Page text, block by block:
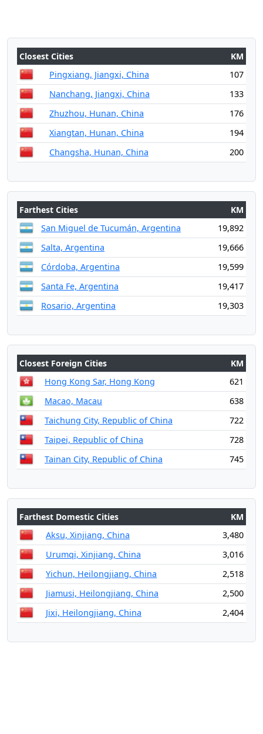
Closest Cities
KM
Pingxiang, Jiangxi, China
107
Nanchang, Jiangxi, China
133
Zhuzhou, Hunan, China
176
Xiangtan, Hunan, China
194
Changsha, Hunan, China
200
Farthest Cities
KM
San Miguel de Tucumán, Argentina
19,892
Salta, Argentina
19,666
Córdoba, Argentina
19,599
Santa Fe, Argentina
19,417
Rosario, Argentina
19,303
Closest Foreign Cities
KM
Hong Kong Sar, Hong Kong
621
Macao, Macau
638
Taichung City, Republic of China
722
Taipei, Republic of China
728
Tainan City, Republic of China
745
Farthest Domestic Cities
KM
Aksu, Xinjiang, China
3,480
Urumqi, Xinjiang, China
3,016
Yichun, Heilongjiang, China
2,518
Jiamusi, Heilongjiang, China
2,500
Jixi, Heilongjiang, China
2,404